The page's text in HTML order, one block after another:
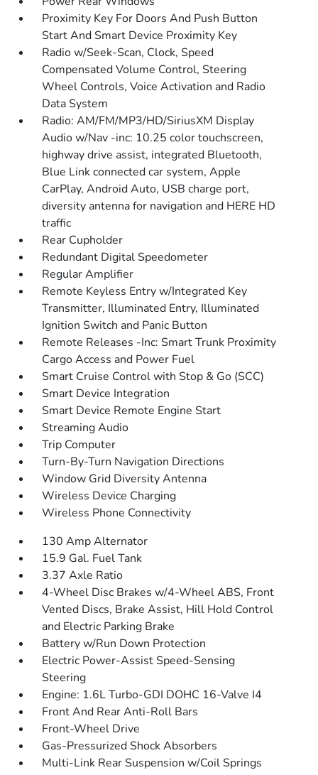
Proximity Key For Doors And Push Button
Start And Smart Device Proximity Key
Radio w/Seek-Scan, Clock, Speed
Compensated Volume Control, Steering
Wheel Controls, Voice Activation and Radio
Data System
Radio: AM/FM/MP3/HD/SiriusXM Display
Audio w/Nav -inc: 10.25 color touchscreen,
highway drive assist, integrated Bluetooth,
Blue Link connected car system, Apple
CarPlay, Android Auto, USB charge port,
diversity antenna for navigation and HERE HD
traffic
Rear Cupholder
Redundant Digital Speedometer
Regular Amplifier
Remote Keyless Entry w/Integrated Key
Transmitter, Illuminated Entry, Illuminated
Ignition Switch and Panic Button
Remote Releases -Inc: Smart Trunk Proximity
Cargo Access and Power Fuel
Smart Cruise Control with Stop & Go (SCC)
Smart Device Integration
Smart Device Remote Engine Start
Streaming Audio
Trip Computer
Turn-By-Turn Navigation Directions
Window Grid Diversity Antenna
Wireless Device Charging
Wireless Phone Connectivity
130 Amp Alternator
15.9 Gal. Fuel Tank
3.37 Axle Ratio
4-Wheel Disc Brakes w/4-Wheel ABS, Front
Vented Discs, Brake Assist, Hill Hold Control
and Electric Parking Brake
Battery w/Run Down Protection
Electric Power-Assist Speed-Sensing
Steering
Engine: 1.6L Turbo-GDI DOHC 16-Valve I4
Front And Rear Anti-Roll Bars
Front-Wheel Drive
Gas-Pressurized Shock Absorbers
Multi-Link Rear Suspension w/Coil Springs